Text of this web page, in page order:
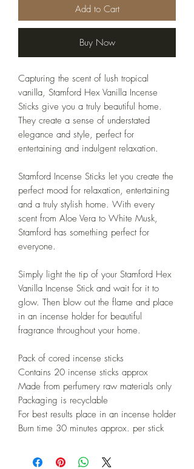
Add to Cart
Buy Now
Capturing the scent of lush tropical
vanilla, Stamford Hex Vanilla Incense
Sticks give you a truly beautiful home.
They create a sense of understated
elegance and style, perfect for
entertaining and indulgent relaxation.
Stamford Incense Sticks let you create the
perfect mood for relaxation, entertaining
and a truly stylish home. With every
scent from Aloe Vera to White Musk,
Stamford has something perfect for
everyone.
Simply light the tip of your Stamford Hex
Vanilla Incense Stick and wait for it to
glow. Then blow out the flame and place
in an incense holder for beautiful
fragrance throughout your home.
Pack of cored incense sticks
Contains 20 incense sticks approx
Made from perfumery raw materials only
Packaging is recyclable
For best results place in an incense holder
Burn time 30 minutes approx. per stick